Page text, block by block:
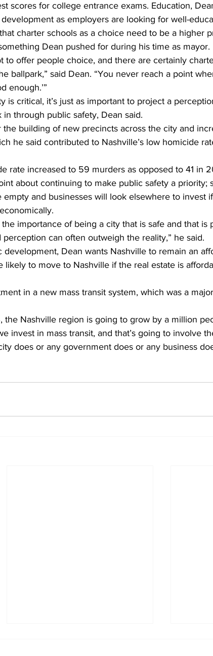
scores for college entrance exams. Education,
as employers are looking for well-
charter schools as a choice need to be a higher
Dean pushed for during his time as mayor.
to offer people choice, and there are certainly
ballpark,” said Dean. “You never reach a point
enough.’”
is critical, it’s just as important to project a
through public safety, Dean said.
building of new precincts across the city and
he said contributed to Nashville’s low homicide
rate increased to 59 murders as opposed to 41 in
about continuing to make public safety a priority;
and businesses will look elsewhere to invest
importance of being a city that is safe and that is
can often outweigh the reality,” he said.
Dean wants Nashville to remain an
likely to move to Nashville if the real estate is
in a new mass transit system, which was a
the Nashville region is going to grow by a million
invest in mass transit, and that’s going to involve
does or any government does or any business